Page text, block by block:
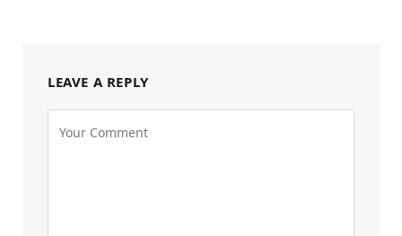
LEAVE A REPLY